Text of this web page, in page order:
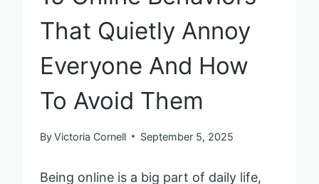
That Quietly Annoy
Everyone And How
To Avoid Them
ByVictoria Cornell September 5, 2025
Being online is a big part of daily life,